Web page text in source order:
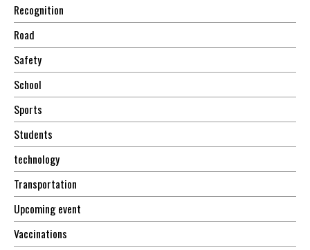
Recognition
Road
Safety
School
Sports
Students
technology
Transportation
Upcoming event
Vaccinations